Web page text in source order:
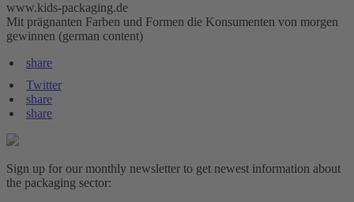
www.kids-packaging.de
Mit prägnanten Farben und Formen die Konsumenten von morgen
gewinnen (german content)
share
Twitter
share
share
Sign up for our monthly newsletter to get newest information about
the packaging sector: